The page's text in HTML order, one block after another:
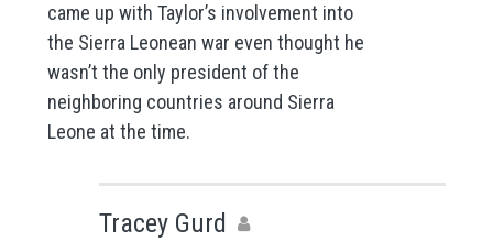
came up with Taylor’s involvement into
the Sierra Leonean war even thought he
wasn’t the only president of the
neighboring countries around Sierra
Leone at the time.
Tracey Gurd